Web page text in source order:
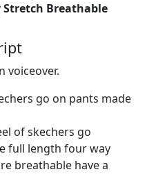
Stretch Breathable
voiceover.
go on pants made
of skechers go
full length four way
breathable have a